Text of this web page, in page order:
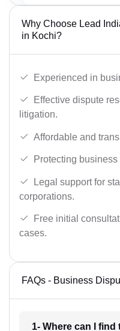
Why Choose Lead
in Kochi?
Experienced in
Effective dispute
litigation.
Affordable and
Protecting
Legal support for
corporations.
Free initial
cases.
FAQs - Business
1- Where can I